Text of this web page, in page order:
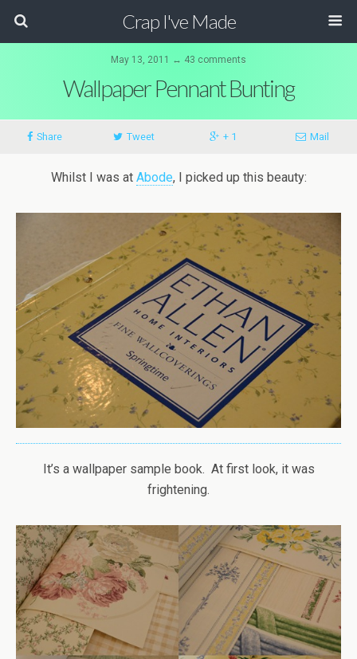
Crap I've Made
May 13, 2011 ↔ 43 comments
Wallpaper Pennant Bunting
Share Tweet + 1 Mail
Whilst I was at Abode, I picked up this beauty:
It’s a wallpaper sample book. At first look, it was
frightening.